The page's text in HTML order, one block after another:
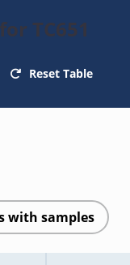
TC651
Reset Table
with samples